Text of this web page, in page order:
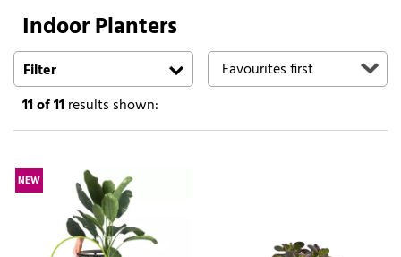
Search
Indoor Planters
Filter
11of 11results shown:
NEW